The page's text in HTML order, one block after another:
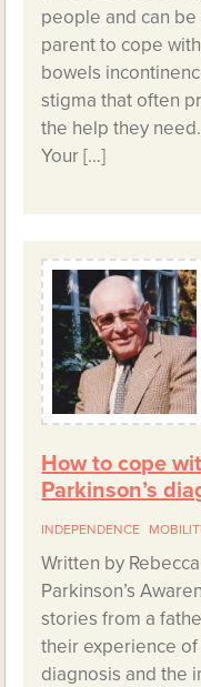
people and can
parent to cope
bowels
stigma that often
the help they
Your […]
How to cope
Parkinson’s
INDEPENDENCE
Written by
Parkinson’s
stories from a
their experience of
diagnosis and the